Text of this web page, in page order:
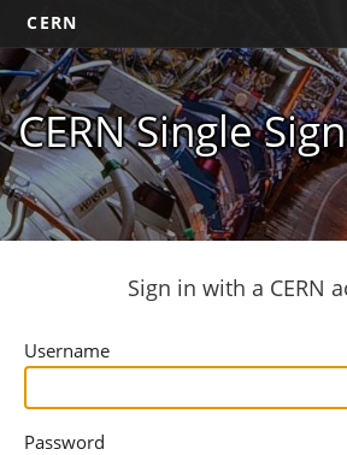
CERN
CERN Single
Sign in with a CERN
Username
Password